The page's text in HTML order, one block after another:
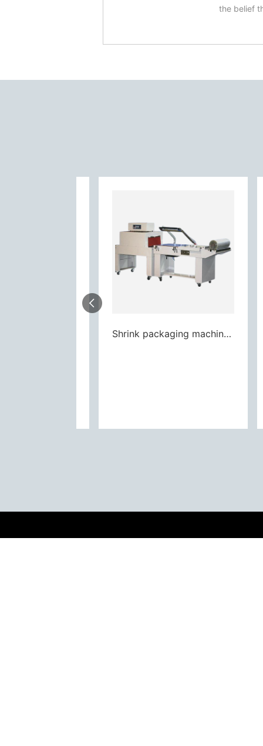
the belief
Shrink packaging machine L Semi-auto pneumatic